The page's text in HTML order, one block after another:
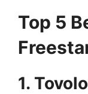
Top 5
1.